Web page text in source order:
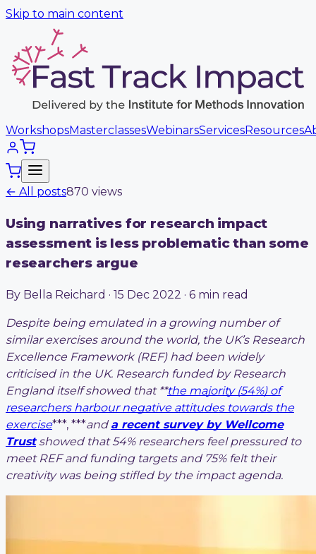
Skip to main content
WorkshopsMasterclassesWebinarsServicesResources
← All posts870 views
Using narratives for research impact
assessment is less problematic than some
researchers argue
By Bella Reichard · 15 Dec 2022 · 6 min read
Despite being emulated in a growing number of
similar exercises around the world, the UK’s Research
Excellence Framework (REF) had been widely
criticised in the UK. Research funded by Research
England itself showed that **the majority (54%) of
researchers harbour negative attitudes towards the
exercise***, ***anda recent survey by Wellcome
Trustshowed that 54% researchers feel pressured to
meet REF and funding targets and 75% felt their
creativity was being stifled by the impact agenda.